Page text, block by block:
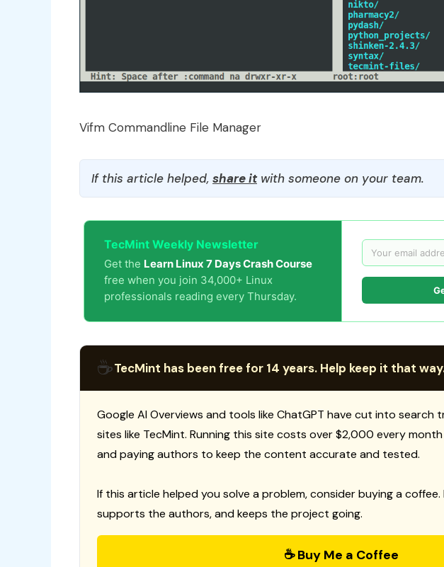
Vifm Commandline File Manager
If this article helped, share itwith someone on your team.
TecMint Weekly Newsletter
Get the Learn Linux 7 Days Crash Course
free when you join 34,000+ Linux
professionals reading every Thursday.
☕TecMint has been free for 14 years. Help keep it that
Google AI Overviews and tools like ChatGPT have cut into
sites like TecMint. Running this site costs over $2,000 every
and paying authors to keep the content accurate and tested.
If this article helped you solve a problem, consider buying a
supports the authors, and keeps the project going.
☕ Buy Me a Coffee